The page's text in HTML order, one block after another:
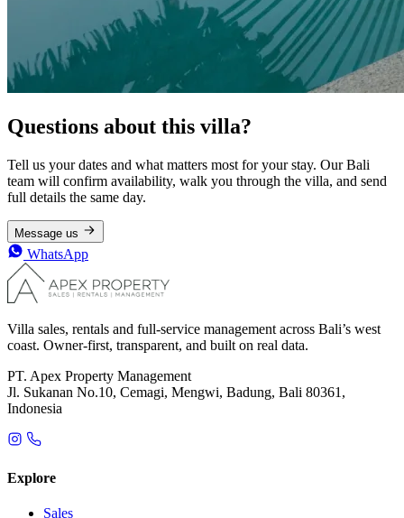
Questions about this villa?
Tell us your dates and what matters most for your stay. Our Bali
team will confirm availability, walk you through the villa, and send
full details the same day.
Message us
WhatsApp
Villa sales, rentals and full-service management across Bali’s west
coast. Owner-first, transparent, and built on real data.
PT. Apex Property Management
Jl. Sukanan No.10, Cemagi, Mengwi, Badung, Bali 80361,
Indonesia
Explore
Sales